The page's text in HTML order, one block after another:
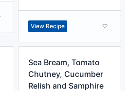
View Recipe
Sea Bream, Tomato
Chutney, Cucumber
Relish and Samphire